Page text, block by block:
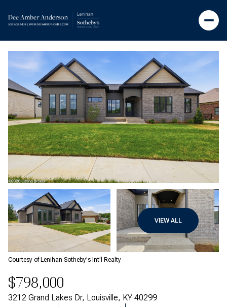
VIEW ALL
Courtesy of Lenihan Sotheby's Int'l Realty
$798,000
3212 Grand Lakes Dr, Louisville, KY 40299
Thursday
06
Friday
07